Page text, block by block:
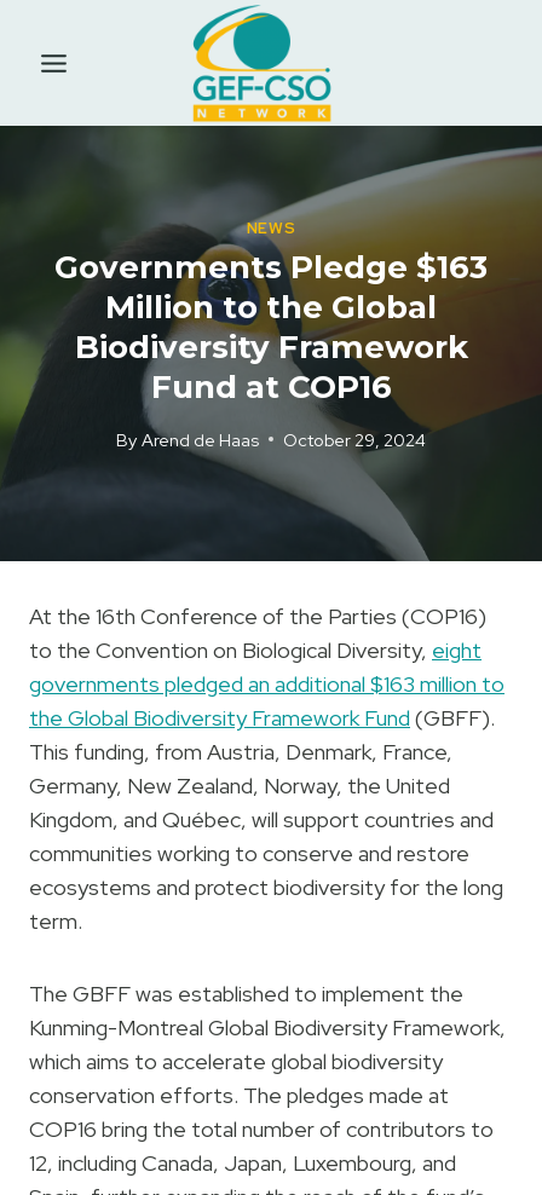
NEWS
Governments Pledge $163
Million to the Global
Biodiversity Framework
Fund at COP16
By Arend de Haas October 29, 2024
At the 16th Conference of the Parties (COP16)
to the Convention on Biological Diversity, eight
governments pledged an additional $163 million to
the Global Biodiversity Framework Fund (GBFF).
This funding, from Austria, Denmark, France,
Germany, New Zealand, Norway, the United
Kingdom, and Québec, will support countries and
communities working to conserve and restore
ecosystems and protect biodiversity for the long
term.
The GBFF was established to implement the
Kunming-Montreal Global Biodiversity Framework,
which aims to accelerate global biodiversity
conservation efforts. The pledges made at
COP16 bring the total number of contributors to
12, including Canada, Japan, Luxembourg, and